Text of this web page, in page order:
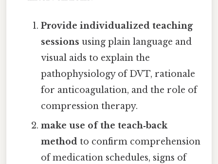
Provide individualized teaching
sessions using plain language and
visual aids to explain the
pathophysiology of DVT, rationale
for anticoagulation, and the role of
compression therapy.
make use of the teach‑back
methodto confirm comprehension
of medication schedules, signs of